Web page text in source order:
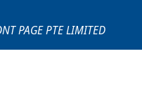
PAGE PTE LIMITED